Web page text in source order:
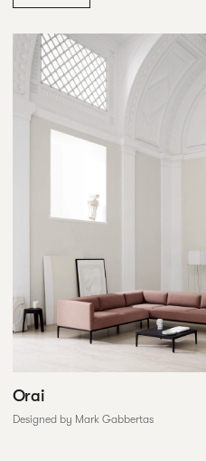
Orai
Designed by Mark Gabbertas